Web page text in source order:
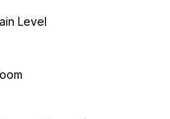
Level